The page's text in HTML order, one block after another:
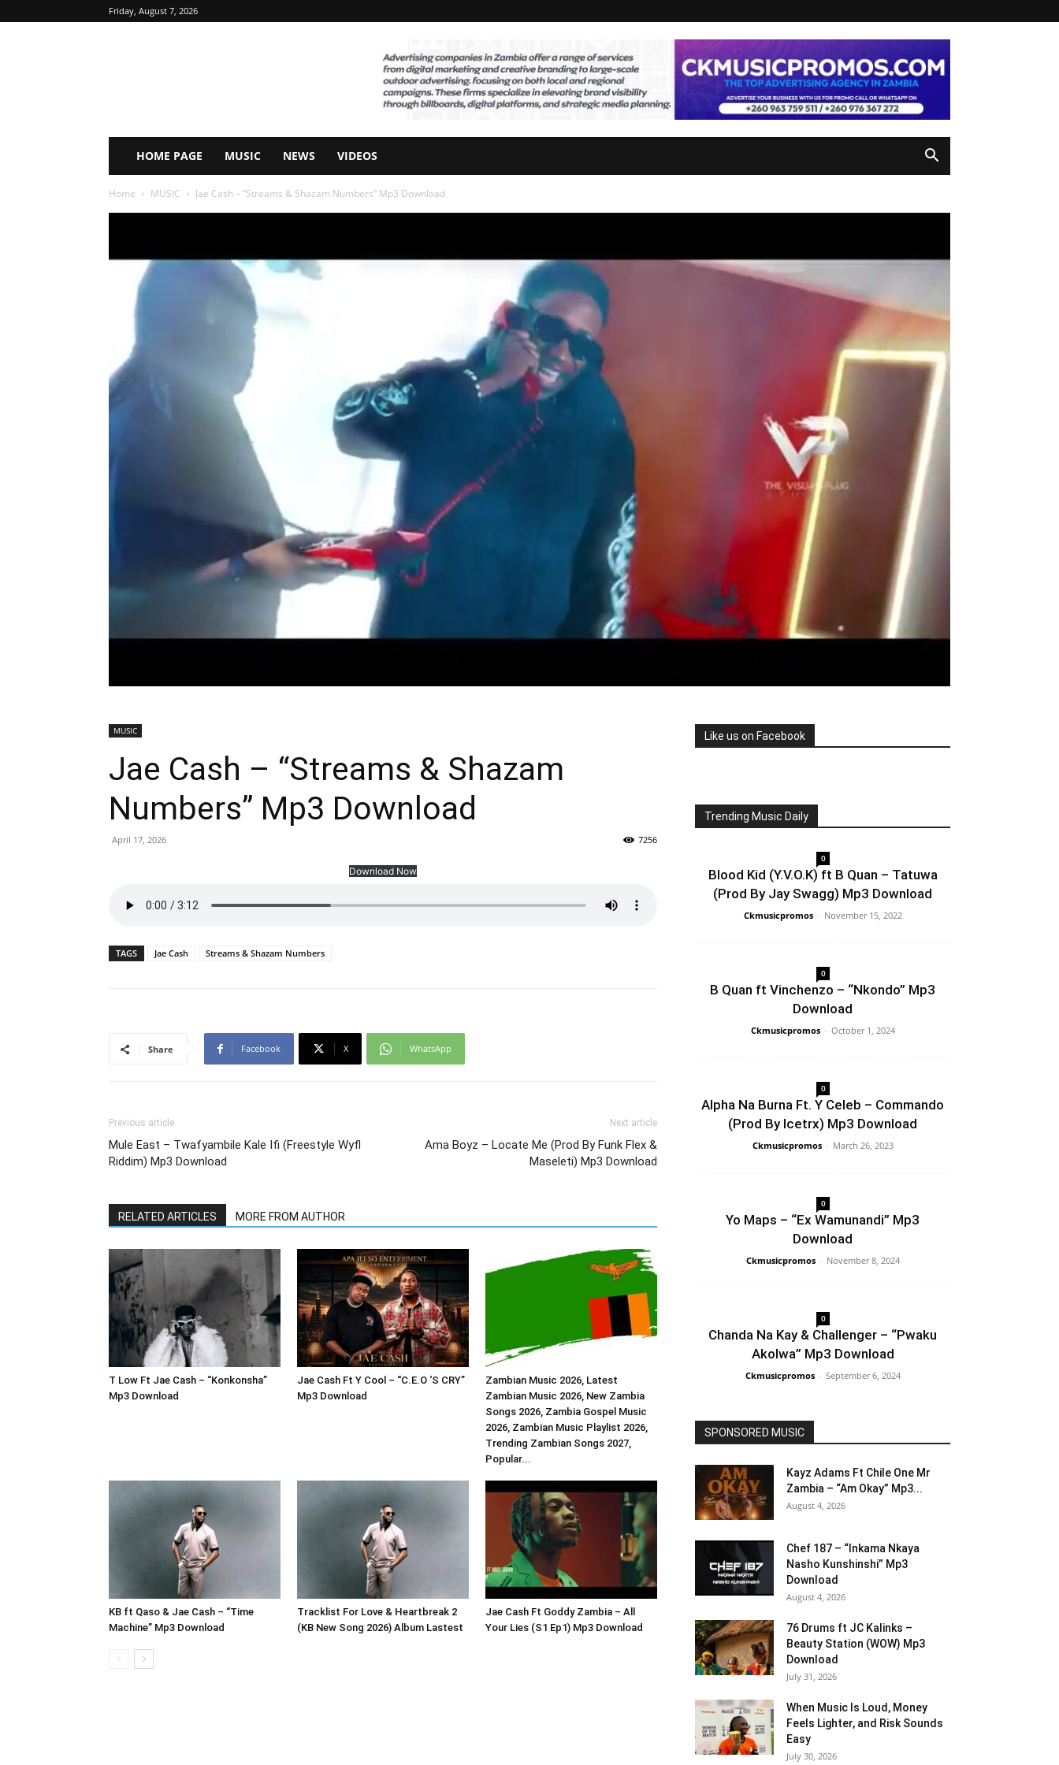
Friday, August 7, 2026
HOME PAGE MUSIC NEWS VIDEOS
Home MUSIC Jae Cash – “Streams & Shazam Numbers” Mp3 Download
MUSIC
Jae Cash – “Streams & Shazam
Numbers” Mp3 Download
April 17, 2026 7256
Download Now
TAGS Jae Cash Streams & Shazam Numbers
Share Facebook X WhatsApp
Previous article
Mule East – Twafyambile Kale Ifi (Freestyle Wyfl
Riddim) Mp3 Download
Next article
Ama Boyz – Locate Me (Prod By Funk Flex &
Maseleti) Mp3 Download
RELATED ARTICLES MORE FROM AUTHOR
T Low Ft Jae Cash – “Konkonsha”
Mp3 Download
Jae Cash Ft Y Cool – “C.E.O ‘S CRY”
Mp3 Download
Zambian Music 2026, Latest
Zambian Music 2026, New Zambia
Songs 2026, Zambia Gospel Music
2026, Zambian Music Playlist 2026,
Trending Zambian Songs 2027,
Popular...
KB ft Qaso & Jae Cash – “Time
Machine” Mp3 Download
Tracklist For Love & Heartbreak 2
(KB New Song 2026) Album Lastest
Jae Cash Ft Goddy Zambia – All
Your Lies (S1 Ep1) Mp3 Download
Like us on Facebook
Trending Music Daily
0
Blood Kid (Y.V.O.K) ft B Quan – Tatuwa
(Prod By Jay Swagg) Mp3 Download
Ckmusicpromos - November 15, 2022
0
B Quan ft Vinchenzo – “Nkondo” Mp3
Download
Ckmusicpromos - October 1, 2024
0
Alpha Na Burna Ft. Y Celeb – Commando
(Prod By Icetrx) Mp3 Download
Ckmusicpromos - March 26, 2023
0
Yo Maps – “Ex Wamunandi” Mp3
Download
Ckmusicpromos - November 8, 2024
0
Chanda Na Kay & Challenger – “Pwaku
Akolwa” Mp3 Download
Ckmusicpromos - September 6, 2024
SPONSORED MUSIC
Kayz Adams Ft Chile One Mr
Zambia – “Am Okay” Mp3...
August 4, 2026
Chef 187 – “Inkama Nkaya
Nasho Kunshinshi” Mp3
Download
August 4, 2026
76 Drums ft JC Kalinks –
Beauty Station (WOW) Mp3
Download
July 31, 2026
When Music Is Loud, Money
Feels Lighter, and Risk Sounds
Easy
July 30, 2026